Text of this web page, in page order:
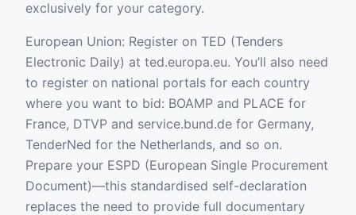
exclusively for your category.
European Union: Register on TED (Tenders
Electronic Daily) at ted.europa.eu. You’ll also need
to register on national portals for each country
where you want to bid: BOAMP and PLACE for
France, DTVP and service.bund.de for Germany,
TenderNed for the Netherlands, and so on.
Prepare your ESPD (European Single Procurement
Document)—this standardised self-declaration
replaces the need to provide full documentary